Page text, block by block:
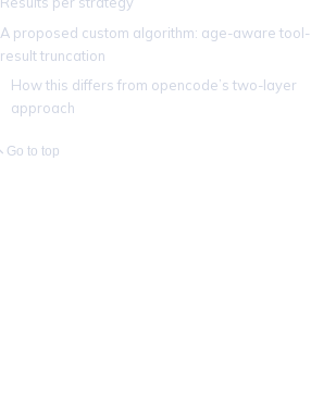
A proposed custom algorithm: age-aware tool-
result truncation
How this differs from opencode’s two-layer
approach
Go to top